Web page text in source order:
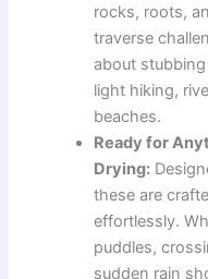
rocks, roots,
traverse
about
light hiking,
beaches.
Ready for
Drying:
these are
effortlessly.
puddles,
sudden rain